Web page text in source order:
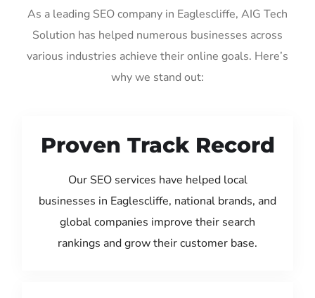
As a leading SEO company in Eaglescliffe, AIG Tech
Solution has helped numerous businesses across
various industries achieve their online goals. Here’s
why we stand out:
Proven Track Record
Our SEO services have helped local
businesses in Eaglescliffe, national brands, and
global companies improve their search
rankings and grow their customer base.